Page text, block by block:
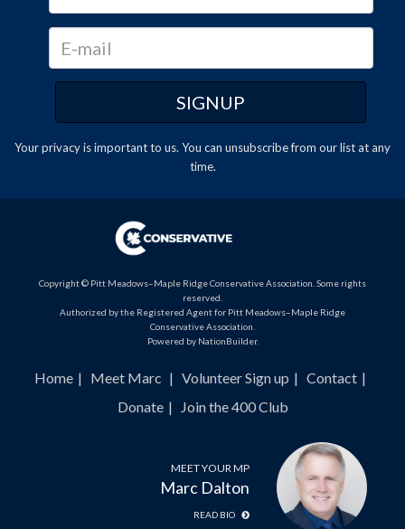
Your privacy is important to us. You can unsubscribefrom our list at any
time.
Copyright © Pitt Meadows–Maple Ridge Conservative Association. Some rights
reserved.
Authorized by the Registered Agent for Pitt Meadows–Maple Ridge
Conservative Association.
Powered by NationBuilder.
Home Meet Marc Volunteer Sign up
Contact
Donate
Join the 400 Club
MEET YOUR MP
Marc Dalton
READ BIO